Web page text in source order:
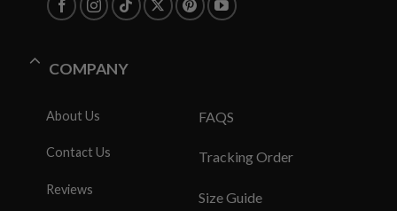
COMPANY
About Us
Contact Us
Reviews
FAQS
Tracking Order
Size Guide